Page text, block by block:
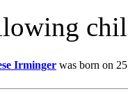
Irminger was born on